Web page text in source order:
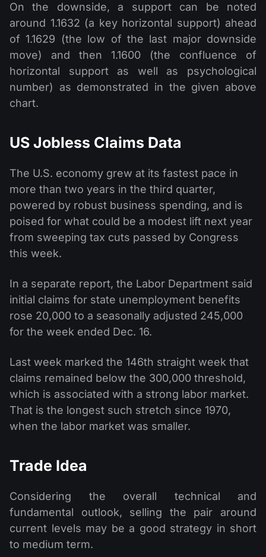
On the downside, a support can be noted
around 1.1632 (a key horizontal support) ahead
of 1.1629 (the low of the last major downside
move) and then 1.1600 (the confluence of
horizontal support as well as psychological
number) as demonstrated in the given above
chart.
US Jobless Claims Data
The U.S. economy grew at its fastest pace in
more than two years in the third quarter,
powered by robust business spending, and is
poised for what could be a modest lift next year
from sweeping tax cuts passed by Congress
this week.
In a separate report, the Labor Department said
initial claims for state unemployment benefits
rose 20,000 to a seasonally adjusted 245,000
for the week ended Dec. 16.
Last week marked the 146th straight week that
claims remained below the 300,000 threshold,
which is associated with a strong labor market.
That is the longest such stretch since 1970,
when the labor market was smaller.
Trade Idea
Considering the overall technical and
fundamental outlook, selling the pair around
current levels may be a good strategy in short
to medium term.